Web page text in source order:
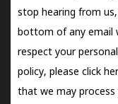
stop hearing from
bottom of any email
respect your
policy, please click
that we may